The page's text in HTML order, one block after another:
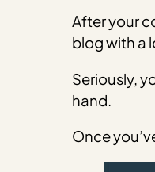
After your
blog with a
Seriously,
hand.
Once